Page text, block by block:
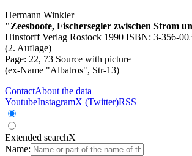
Hermann Winkler
"Zeesboote, Fischersegler zwischen Strom
Hinstorff Verlag Rostock 1990 ISBN: 3-356-
(2. Auflage)
Page: 22, 73 Source with picture
(ex-Name "Albatros", Str-13)
ContactAbout the data
YoutubeInstagramX (Twitter)RSS
Extended searchX
Name: